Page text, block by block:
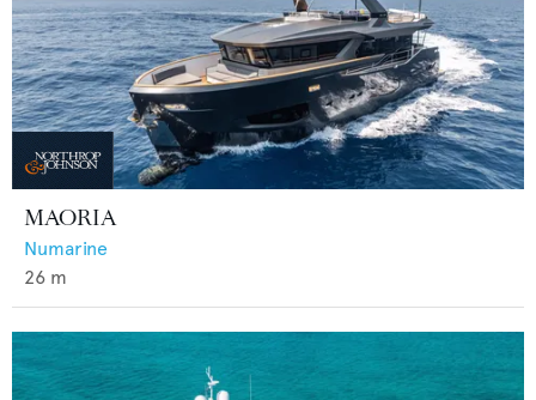
MAORIA
Numarine
26 m